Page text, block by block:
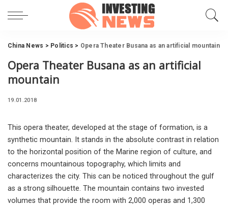
China News > Politics > Opera Theater Busana as an artificial mountain
Opera Theater Busana as an artificial
mountain
19.01.2018
This opera theater, developed at the stage of formation, is a
synthetic mountain. It stands in the absolute contrast in relation
to the horizontal position of the Marine region of culture, and
concerns mountainous topography, which limits and
characterizes the city. This can be noticed throughout the gulf
as a strong silhouette. The mountain contains two invested
volumes that provide the room with 2,000 operas and 1,300